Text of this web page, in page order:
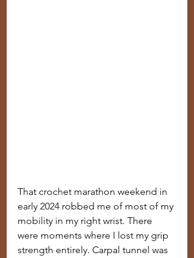
That crochet marathon weekend in
early 2024 robbed me of most of my
mobility in my right wrist. There
were moments where I lost my grip
strength entirely. Carpal tunnel was